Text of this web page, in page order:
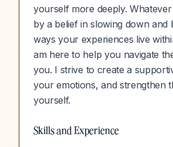
yourself more deeply.
by a belief in slowing down
ways your experiences live
am here to help you navigate
you. I strive to create a
your emotions, and strengthen
yourself.
Skills and Experience